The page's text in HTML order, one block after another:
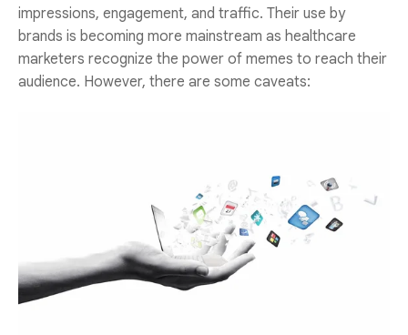
impressions, engagement, and traffic. Their use by
brands is becoming more mainstream as healthcare
marketers recognize the power of memes to reach their
audience. However, there are some caveats: